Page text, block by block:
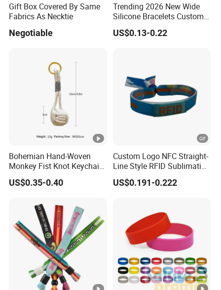
Gift Box Covered By Same
Fabrics As Necktie
Negotiable
Trending 2026 New Wide
Silicone Bracelets Custom
Logo Debossed Printed
Rubber Bracelets
US$0.13-0.22
Bohemian Hand-Woven
Monkey Fist Knot Keychain
Small Car Key Accessories
and Gift Idea
US$0.35-0.40
Custom Logo NFC Straight-
Line Style RFID Sublimation
Smooth Event Wristband
US$0.191-0.222